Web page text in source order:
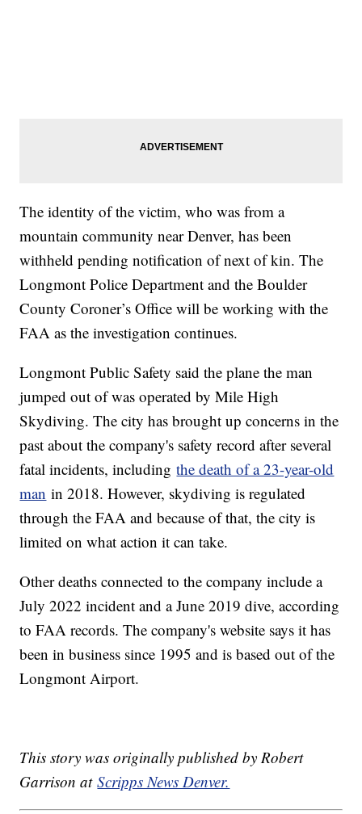
The identity of the victim, who was from a
mountain community near Denver, has been
withheld pending notification of next of kin. The
Longmont Police Department and the Boulder
County Coroner’s Office will be working with the
FAA as the investigation continues.
Longmont Public Safety said the plane the man
jumped out of was operated by Mile High
Skydiving. The city has brought up concerns in the
past about the company's safety record after several
fatal incidents, includingthe death of a 23-year-old
man in 2018. However, skydiving is regulated
through the FAA and because of that, the city is
limited on what action it can take.
Other deaths connected to the company include a
July 2022 incident and a June 2019 dive, according
to FAA records. The company's website says it has
been in business since 1995 and is based out of the
Longmont Airport.
This story was originally published by Robert
Garrison atScripps News Denver.